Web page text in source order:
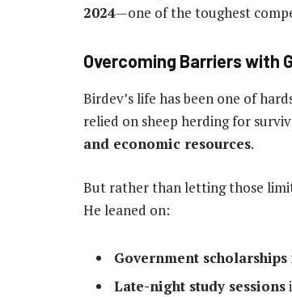
2024—one of the toughest
Overcoming Barriers with
Birdev’s life has been one of
relied on sheep herding for
and economic resources.
But rather than letting those
He leaned on:
Government scholarships
Late-night study sessions